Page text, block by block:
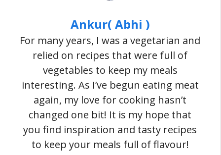
Ankur( Abhi )
For many years, I was a vegetarian and
relied on recipes that were full of
vegetables to keep my meals
interesting. As I’ve begun eating meat
again, my love for cooking hasn’t
changed one bit! It is my hope that
you find inspiration and tasty recipes
to keep your meals full of flavour!